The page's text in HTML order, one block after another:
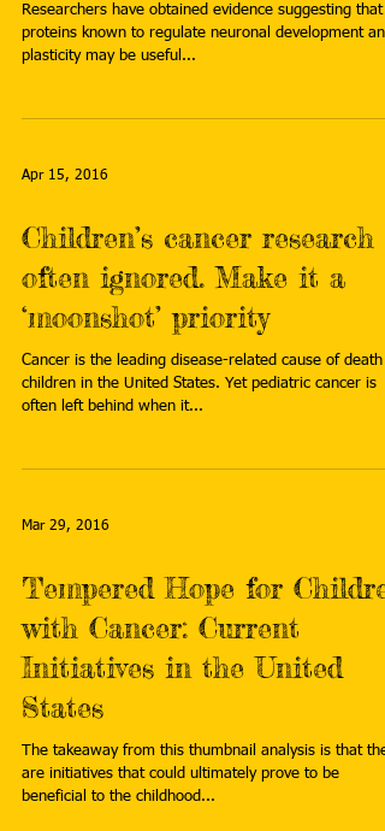
Researchers have obtained evidence suggesting that
proteins known to regulate neuronal development and
plasticity may be useful...
Apr 15, 2016
Children’s cancer research
often ignored. Make it a
‘moonshot’ priority
Cancer is the leading disease-related cause of death
children in the United States. Yet pediatric cancer is
often left behind when it...
Mar 29, 2016
Tempered Hope for
with Cancer: Current
Initiatives in the United
States
The takeaway from this thumbnail analysis is that
are initiatives that could ultimately prove to be
beneficial to the childhood...